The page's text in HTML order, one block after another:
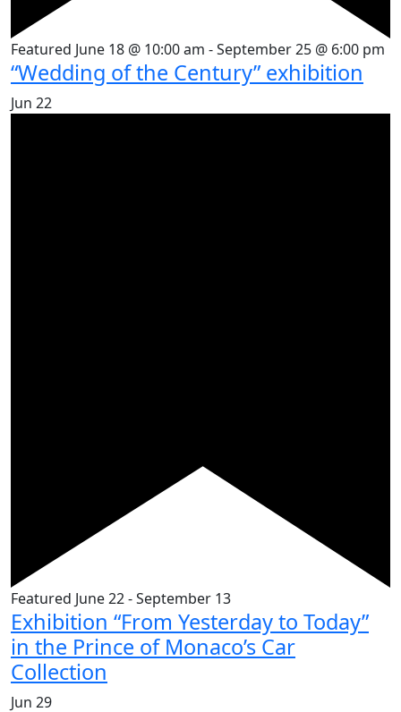
Featured June 18 @ 10:00 am -September 25 @ 6:00 pm
“Wedding of the Century” exhibition
Jun 22
Featured June 22-September 13
Exhibition “From Yesterday to Today”
in the Prince of Monaco’s Car
Collection
Jun 29